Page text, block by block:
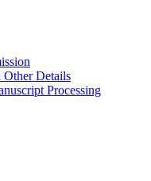
Other Details
Processing